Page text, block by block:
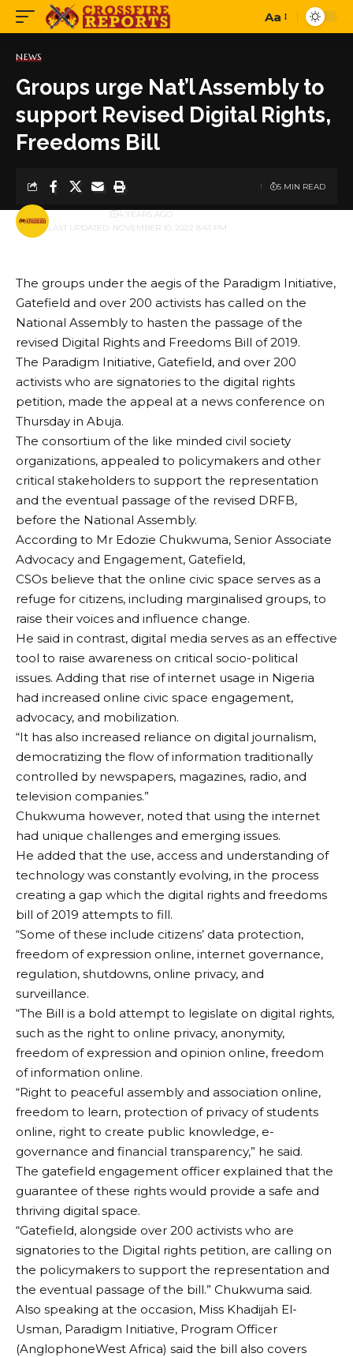
Font
Aa
NEWS
Groups urge Nat’l Assembly to
support Revised Digital Rights,
Freedoms Bill
LAST UPDATED: NOVEMBER 10, 2022 8:43 PM
BY 4 YEARS AGO
5 MIN READ
The groups under the aegis of the Paradigm Initiative,
Gatefield and over 200 activists has called on the
National Assembly to hasten the passage of the
revised Digital Rights and Freedoms Bill of 2019.
The Paradigm Initiative, Gatefield, and over 200
activists who are signatories to the digital rights
petition, made the appeal at a news conference on
Thursday in Abuja.
The consortium of the like minded civil society
organizations, appealed to policymakers and other
critical stakeholders to support the representation
and the eventual passage of the revised DRFB,
before the National Assembly.
According to Mr Edozie Chukwuma, Senior Associate
Advocacy and Engagement, Gatefield,
CSOs believe that the online civic space serves as a
refuge for citizens, including marginalised groups, to
raise their voices and influence change.
He said in contrast, digital media serves as an effective
tool to raise awareness on critical socio-political
issues. Adding that rise of internet usage in Nigeria
had increased online civic space engagement,
advocacy, and mobilization.
“It has also increased reliance on digital journalism,
democratizing the flow of information traditionally
controlled by newspapers, magazines, radio, and
television companies.”
Chukwuma however, noted that using the internet
had unique challenges and emerging issues.
He added that the use, access and understanding of
technology was constantly evolving, in the process
creating a gap which the digital rights and freedoms
bill of 2019 attempts to fill.
“Some of these include citizens’ data protection,
freedom of expression online, internet governance,
regulation, shutdowns, online privacy, and
surveillance.
“The Bill is a bold attempt to legislate on digital rights,
such as the right to online privacy, anonymity,
freedom of expression and opinion online, freedom
of information online.
“Right to peaceful assembly and association online,
freedom to learn, protection of privacy of students
online, right to create public knowledge, e-
governance and financial transparency,” he said.
The gatefield engagement officer explained that the
guarantee of these rights would provide a safe and
thriving digital space.
“Gatefield, alongside over 200 activists who are
signatories to the Digital rights petition, are calling on
the policymakers to support the representation and
the eventual passage of the bill.” Chukwuma said.
Also speaking at the occasion, Miss Khadijah El-
Usman, Paradigm Initiative, Program Officer
(AnglophoneWest Africa) said the bill also covers